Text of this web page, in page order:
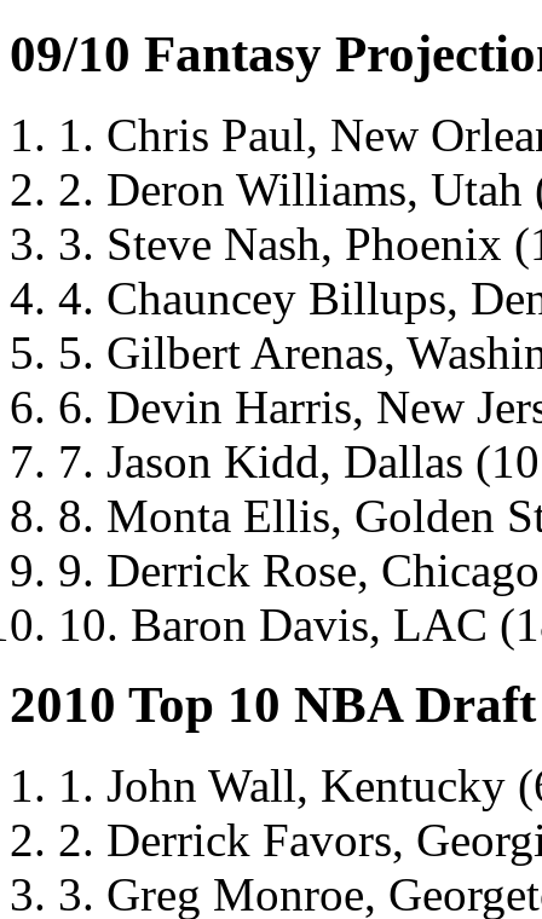
09/10 Fantasy
1. Chris Paul, New
2. Deron Williams, Utah
3. Steve Nash, Phoenix
4. Chauncey Billups,
5. Gilbert Arenas,
6. Devin Harris, New
7. Jason Kidd, Dallas
8. Monta Ellis, Golden
9. Derrick Rose,
10. Baron Davis, LAC
2010 Top 10 NBA
1. John Wall, Kentucky
2. Derrick Favors,
3. Greg Monroe,